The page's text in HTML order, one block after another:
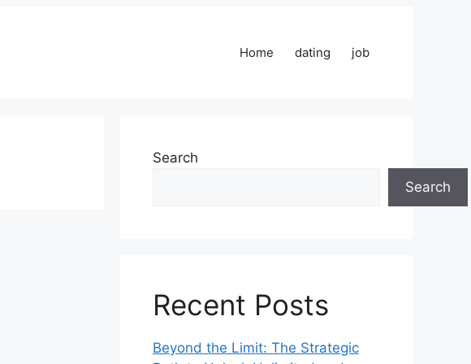
Home dating job
Search
Search
Recent Posts
Beyond the Limit: The Strategic